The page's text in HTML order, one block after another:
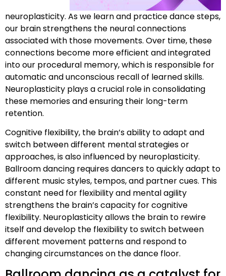
neuroplasticity. As we learn and practice dance steps,
our brain strengthens the neural connections
associated with those movements. Over time, these
connections become more efficient and integrated
into our procedural memory, which is responsible for
automatic and unconscious recall of learned skills.
Neuroplasticity plays a crucial role in consolidating
these memories and ensuring their long-term
retention.
Cognitive flexibility, the brain’s ability to adapt and
switch between different mental strategies or
approaches, is also influenced by neuroplasticity.
Ballroom dancing requires dancers to quickly adapt to
different music styles, tempos, and partner cues. This
constant need for flexibility and mental agility
strengthens the brain’s capacity for cognitive
flexibility. Neuroplasticity allows the brain to rewire
itself and develop the flexibility to switch between
different movement patterns and respond to
changing circumstances on the dance floor.